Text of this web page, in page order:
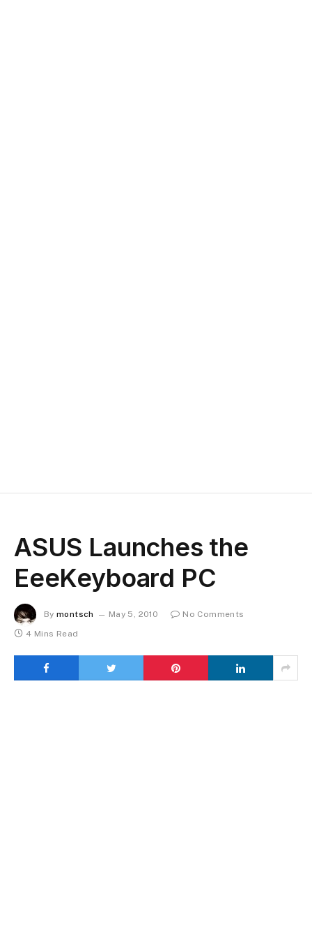
ASUS Launches the
EeeKeyboard PC
By montsch May 5, 2010
No Comments
4 Mins Read